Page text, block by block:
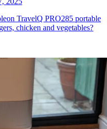
TravelQ PRO285 portable
chicken and vegetables?